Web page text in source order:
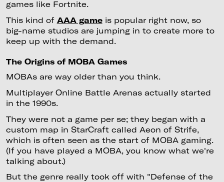
games like Fortnite.
This kind of AAA gameis popular right now, so
big-name studios are jumping in to create more to
keep up with the demand.
The Origins of MOBA Games
MOBAs are way older than you think.
Multiplayer Online Battle Arenas actually started
in the 1990s.
They were not a game per se; they began with a
custom map in StarCraft called Aeon of Strife,
which is often seen as the start of MOBA gaming.
(If you have played a MOBA, you know what we're
talking about.)
But the genre really took off with "Defense of the